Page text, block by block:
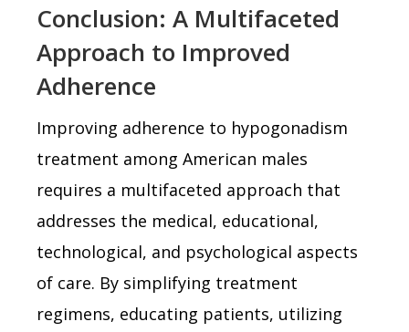
Conclusion: A Multifaceted
Approach to Improved
Adherence
Improving adherence to hypogonadism
treatment among American males
requires a multifaceted approach that
addresses the medical, educational,
technological, and psychological aspects
of care. By simplifying treatment
regimens, educating patients, utilizing